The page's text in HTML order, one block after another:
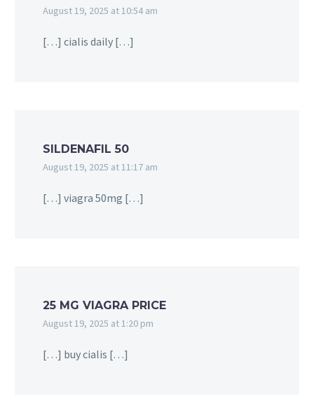
August 19, 2025 at 10:54 am
[…] cialis daily […]
SILDENAFIL 50
August 19, 2025 at 11:17 am
[…] viagra 50mg […]
25 MG VIAGRA PRICE
August 19, 2025 at 1:20 pm
[…] buy cialis […]